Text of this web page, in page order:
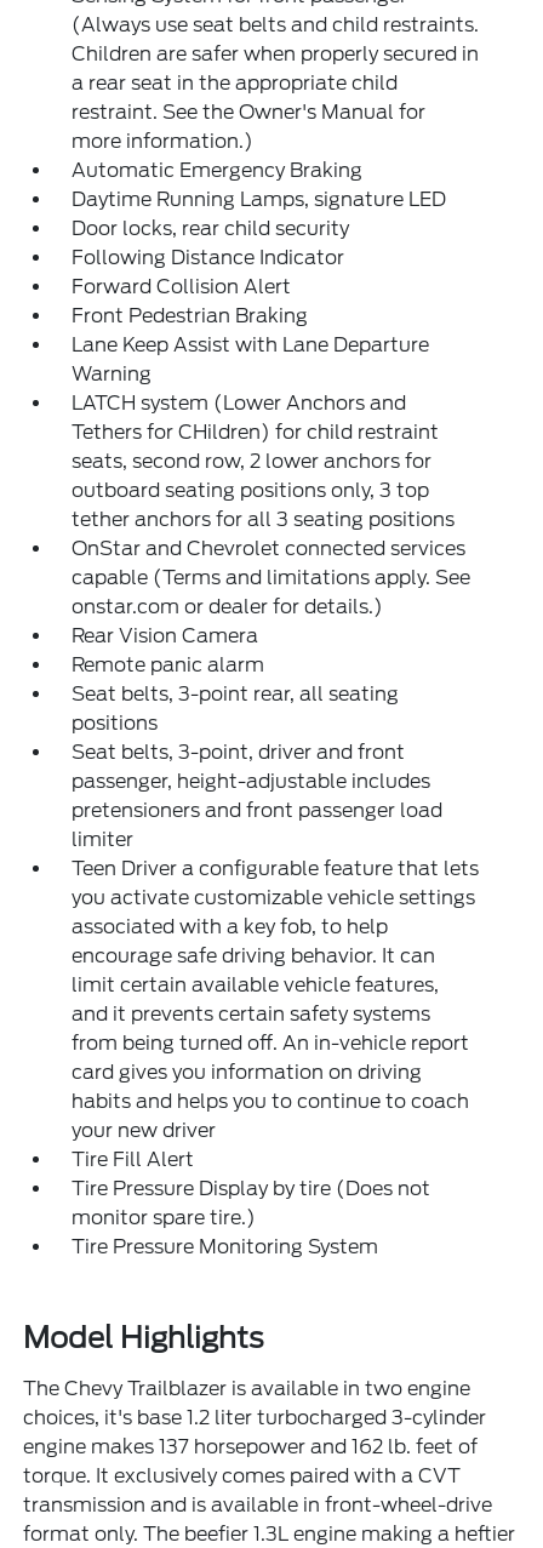
(Always use seat belts and child restraints.
Children are safer when properly secured in
a rear seat in the appropriate child
restraint. See the Owner's Manual for
more information.)
Automatic Emergency Braking
Daytime Running Lamps, signature LED
Door locks, rear child security
Following Distance Indicator
Forward Collision Alert
Front Pedestrian Braking
Lane Keep Assist with Lane Departure
Warning
LATCH system (Lower Anchors and
Tethers for CHildren) for child restraint
seats, second row, 2 lower anchors for
outboard seating positions only, 3 top
tether anchors for all 3 seating positions
OnStar and Chevrolet connected services
capable (Terms and limitations apply. See
onstar.com or dealer for details.)
Rear Vision Camera
Remote panic alarm
Seat belts, 3-point rear, all seating
positions
Seat belts, 3-point, driver and front
passenger, height-adjustable includes
pretensioners and front passenger load
limiter
Teen Driver a configurable feature that lets
you activate customizable vehicle settings
associated with a key fob, to help
encourage safe driving behavior. It can
limit certain available vehicle features,
and it prevents certain safety systems
from being turned off. An in-vehicle report
card gives you information on driving
habits and helps you to continue to coach
your new driver
Tire Fill Alert
Tire Pressure Display by tire (Does not
monitor spare tire.)
Tire Pressure Monitoring System
Model Highlights
The Chevy Trailblazer is available in two engine
choices, it's base 1.2 liter turbocharged 3-cylinder
engine makes 137 horsepower and 162 lb. feet of
torque. It exclusively comes paired with a CVT
transmission and is available in front-wheel-drive
format only. The beefier 1.3L engine making a heftier